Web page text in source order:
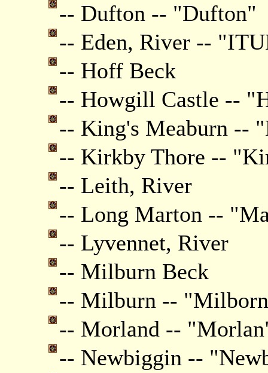
-- Dufton -- "Dufton"
-- Eden, River --
-- Hoff Beck
-- Howgill Castle --
-- King's Meaburn --
-- Kirkby Thore --
-- Leith, River
-- Long Marton --
-- Lyvennet, River
-- Milburn Beck
-- Milburn --
-- Morland --
-- Newbiggin --